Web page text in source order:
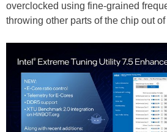
overclocked using fine-grained
throwing other parts of the chip out